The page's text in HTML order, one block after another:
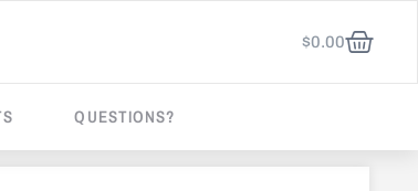
$0.00
QUESTIONS?